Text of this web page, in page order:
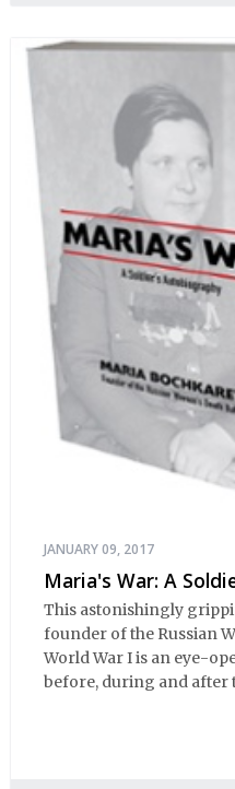
JANUARY 09, 2017
Maria's War: A
This astonishingly
founder of the Russian
World War I is an eye-
before, during and after